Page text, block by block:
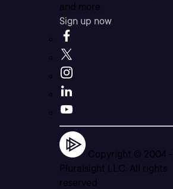
and more.
Sign up now
Copyright © 2004 -
Pluralsight LLC. All rights
reserved